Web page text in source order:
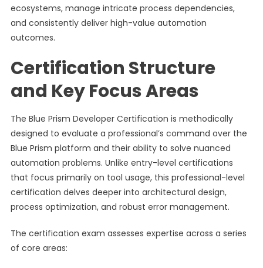
ecosystems, manage intricate process dependencies,
and consistently deliver high-value automation
outcomes.
Certification Structure
and Key Focus Areas
The Blue Prism Developer Certification is methodically
designed to evaluate a professional’s command over the
Blue Prism platform and their ability to solve nuanced
automation problems. Unlike entry-level certifications
that focus primarily on tool usage, this professional-level
certification delves deeper into architectural design,
process optimization, and robust error management.
The certification exam assesses expertise across a series
of core areas: